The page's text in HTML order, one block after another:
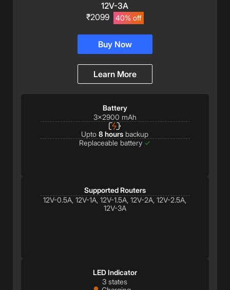
12V-3A
₹2099
40% off
Buy Now
Learn More
Battery
3x2900 mAh
Upto8 hours backup
Replaceable battery ✓
Supported Routers
12V-0.5A, 12V-1A, 12V-1.5A, 12V-2A, 12V-2.5A,
12V-3A
LED Indicator
3 states